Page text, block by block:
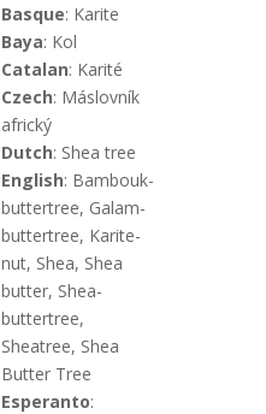
Basque: Karite
Baya: Kol
Catalan: Karité
Czech: Máslovník
africký
Dutch: Shea tree
English: Bambouk-
buttertree, Galam-
buttertree, Karite-
nut, Shea, Shea
butter, Shea-
buttertree,
Sheatree, Shea
Butter Tree
Esperanto: